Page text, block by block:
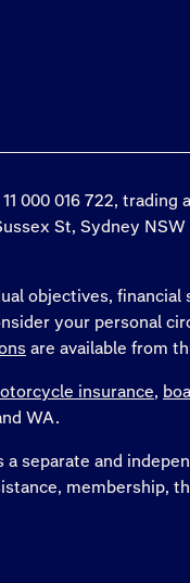
000 016 722, trading
St, Sydney
objectives,
your personal
are available from
insurance,
WA.
separate and
membership,